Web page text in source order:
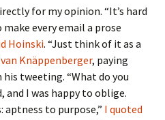
for my opinion. “It’s hard
every email a prose
Hoinski. “Just think of it as a
Knäppenberger, paying
tweeting. “What do you
and I was happy to oblige.
aptness to purpose,” I quoted